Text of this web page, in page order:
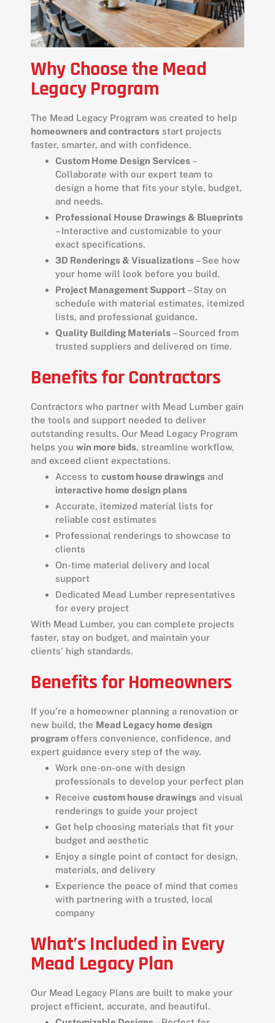
Why Choose the Mead
Legacy Program
The Mead Legacy Program was created to help
homeowners and contractors start projects
faster, smarter, and with confidence.
Custom Home Design Services –
Collaborate with our expert team to
design a home that fits your style, budget,
and needs.
Professional House Drawings & Blueprints
– Interactive and customizable to your
exact specifications.
3D Renderings & Visualizations – See how
your home will look before you build.
Project Management Support – Stay on
schedule with material estimates, itemized
lists, and professional guidance.
Quality Building Materials – Sourced from
trusted suppliers and delivered on time.
Benefits for Contractors
Contractors who partner with Mead Lumber gain
the tools and support needed to deliver
outstanding results. Our Mead Legacy Program
helps you win more bids, streamline workflow,
and exceed client expectations.
Access to custom house drawings and
interactive home design plans
Accurate, itemized material lists for
reliable cost estimates
Professional renderings to showcase to
clients
On-time material delivery and local
support
Dedicated Mead Lumber representatives
for every project
With Mead Lumber, you can complete projects
faster, stay on budget, and maintain your
clients’ high standards.
Benefits for Homeowners
If you’re a homeowner planning a renovation or
new build, the Mead Legacy home design
program offers convenience, confidence, and
expert guidance every step of the way.
Work one-on-one with design
professionals to develop your perfect plan
Receive custom house drawings and visual
renderings to guide your project
Get help choosing materials that fit your
budget and aesthetic
Enjoy a single point of contact for design,
materials, and delivery
Experience the peace of mind that comes
with partnering with a trusted, local
company
What’s Included in Every
Mead Legacy Plan
Our Mead Legacy Plans are built to make your
project efficient, accurate, and beautiful.